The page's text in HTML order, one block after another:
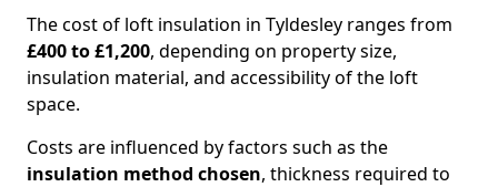
The cost of loft insulation in Tyldesley ranges from
£400 to £1,200, depending on property size,
insulation material, and accessibility of the loft
space.
Costs are influenced by factors such as the
insulation method chosen, thickness required to